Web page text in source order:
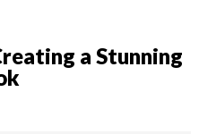
a Stunning